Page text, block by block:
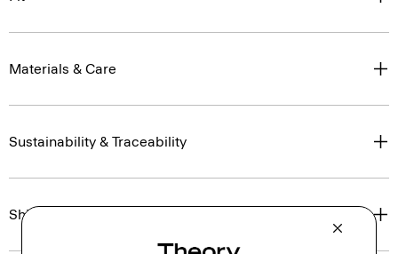
Materials & Care
Sustainability & Traceability
Shipping, Returns & Exchanges